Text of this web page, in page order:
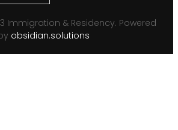
Immigration & Residency. Powered
obsidian.solutions